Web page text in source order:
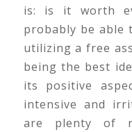
is: is it worth
probably be able
utilizing a free
being the best
its positive
intensive and
are plenty of